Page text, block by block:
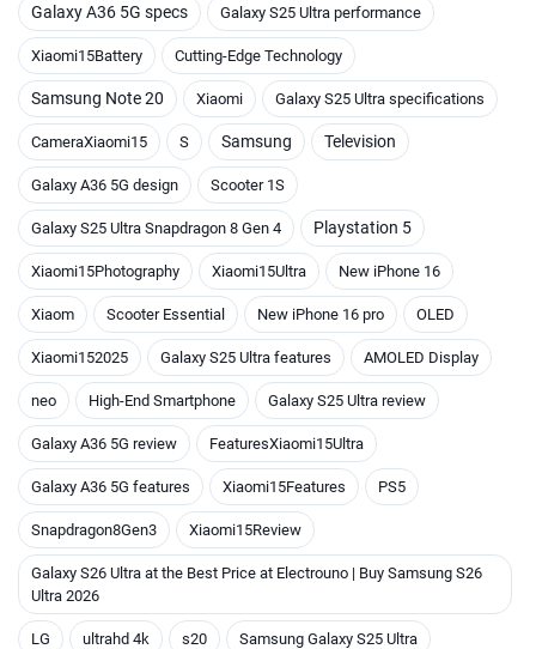
Galaxy A36 5G specs Galaxy S25 Ultra performance
Xiaomi15Battery Cutting-Edge Technology
Samsung Note 20 Xiaomi Galaxy S25 Ultra specifications
CameraXiaomi15 S Samsung Television
Galaxy A36 5G design Scooter 1S
Galaxy S25 Ultra Snapdragon 8 Gen 4 Playstation 5
Xiaomi15Photography Xiaomi15Ultra New iPhone 16
Xiaom Scooter Essential New iPhone 16 pro OLED
Xiaomi152025 Galaxy S25 Ultra features AMOLED Display
neo High-End Smartphone Galaxy S25 Ultra review
Galaxy A36 5G review FeaturesXiaomi15Ultra
Galaxy A36 5G features Xiaomi15Features PS5
Snapdragon8Gen3 Xiaomi15Review
Galaxy S26 Ultra at the Best Price at Electrouno | Buy Samsung S26
Ultra 2026
LG ultrahd 4k s20 Samsung Galaxy S25 Ultra